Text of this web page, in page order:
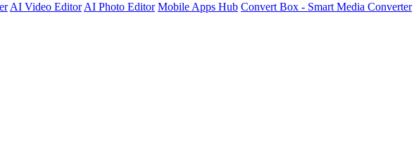
AI Video Editor AI Photo Editor Mobile Apps Hub Convert Box - Smart Media Converter